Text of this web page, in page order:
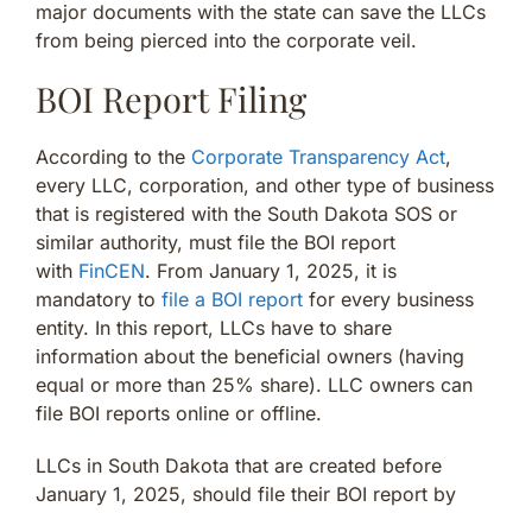
major documents with the state can save the LLCs
from being pierced into the corporate veil.
BOI Report Filing
According to the Corporate Transparency Act,
every LLC, corporation, and other type of business
that is registered with the South Dakota SOS or
similar authority, must file the BOI report
with FinCEN. From January 1, 2025, it is
mandatory to file a BOI report for every business
entity. In this report, LLCs have to share
information about the beneficial owners (having
equal or more than 25% share). LLC owners can
file BOI reports online or offline.
LLCs in South Dakota that are created before
January 1, 2025, should file their BOI report by